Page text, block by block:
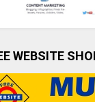
WEBSITE